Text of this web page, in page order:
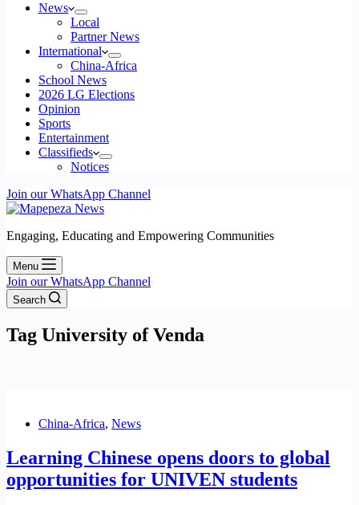
News
Local
Partner News
International
China-Africa
School News
2026 LG Elections
Opinion
Sports
Entertainment
Classifieds
Notices
Join our WhatsApp Channel
Engaging, Educating and Empowering Communities
Menu
Join our WhatsApp Channel
Search
Tag University of Venda
China-Africa, News
Learning Chinese opens doors to global
opportunities for UNIVEN students